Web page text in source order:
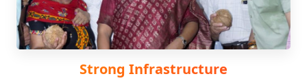
Strong Infrastructure